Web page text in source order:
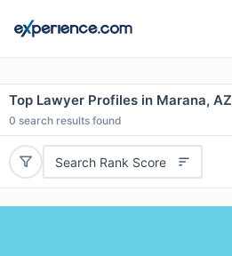
Top Lawyer Profiles in Marana, AZ
0 search results found
Search Rank Score